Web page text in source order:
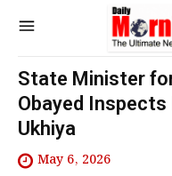
State Minister
Obayed Inspects
Ukhiya
May 6, 2026